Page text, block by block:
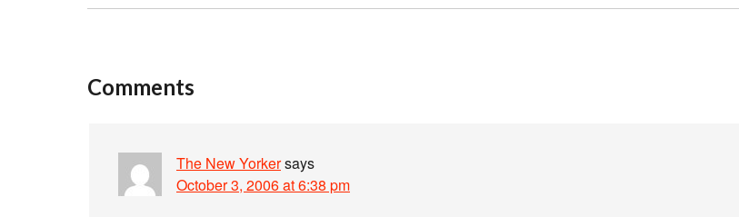
Comments
The New Yorkersays
October 3, 2006 at 6:38 pm